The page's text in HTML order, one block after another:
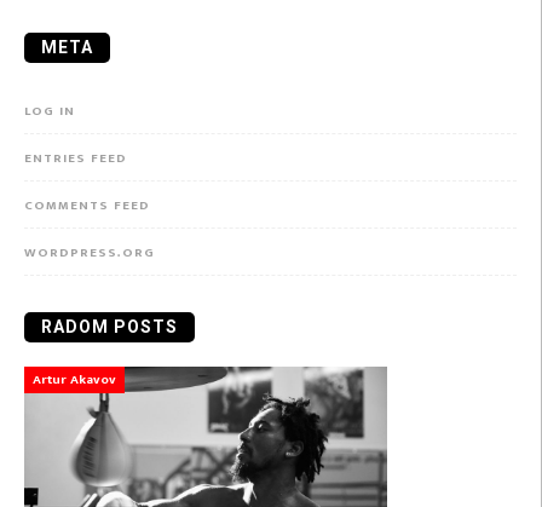
META
LOG IN
ENTRIES FEED
COMMENTS FEED
WORDPRESS.ORG
RADOM POSTS
Artur Akavov